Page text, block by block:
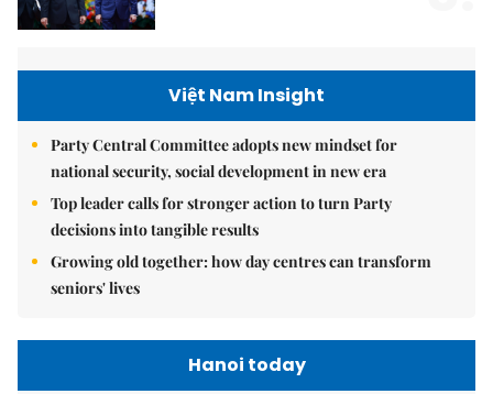
Việt Nam Insight
Party Central Committee adopts new mindset for
national security, social development in new era
Top leader calls for stronger action to turn Party
decisions into tangible results
Growing old together: how day centres can transform
seniors' lives
Hanoi today